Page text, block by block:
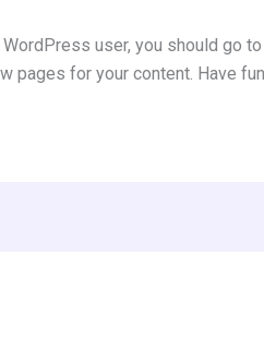
user, you should go to
pages for your content. Have